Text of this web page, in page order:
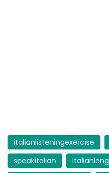
italianlisteningexercise
speakitalian